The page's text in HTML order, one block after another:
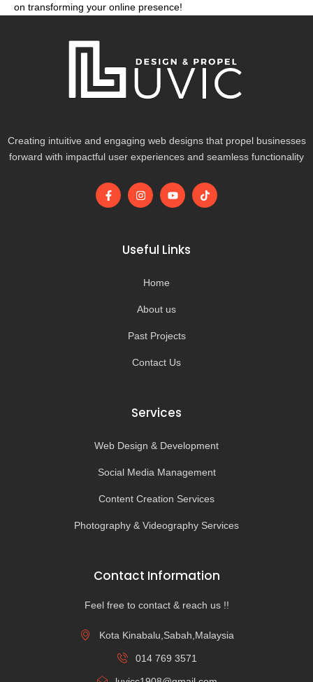
on transforming your online presence!
Creating intuitive and engaging web designs that propel businesses
forward with impactful user experiences and seamless functionality
F
a
I
n
g
r
m
Y
o
b
e
T
i
Useful Links
Home
About us
Past Projects
Contact Us
Services
Web Design & Development
Social Media Management
Content Creation Services
Photography & Videography Services
Contact Information
Feel free to contact & reach us !!
Kota Kinabalu,Sabah,Malaysia
014 769 3571